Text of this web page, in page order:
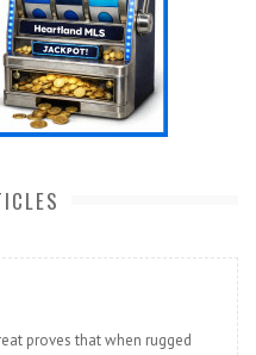
proves that when rugged